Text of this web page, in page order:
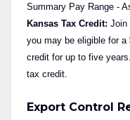
Summary Pay Range -
Kansas Tax Credit: Join
you may be eligible for
credit for up to five years.
tax credit.
Export Control